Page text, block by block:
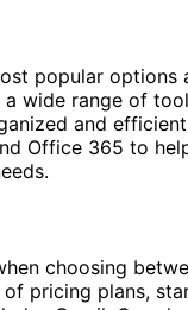
popular options
wide range of
and
Office 365 to
choosing
pricing plans,